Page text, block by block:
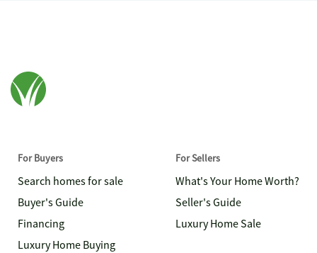
For Buyers
Search homes for sale
Buyer's Guide
Financing
Luxury Home Buying
For Sellers
What's Your Home Worth?
Seller's Guide
Luxury Home Sale